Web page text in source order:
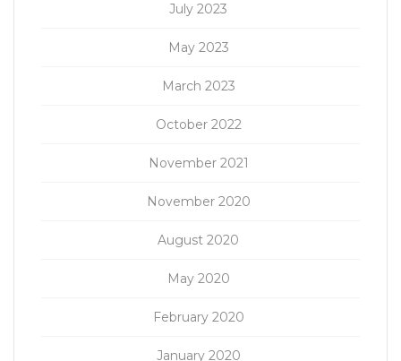
July 2023
May 2023
March 2023
October 2022
November 2021
November 2020
August 2020
May 2020
February 2020
January 2020